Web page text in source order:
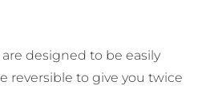
designed to be easily
reversible to give you twice